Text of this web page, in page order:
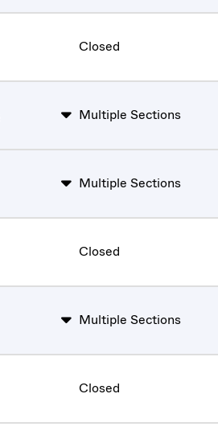
Closed
Multiple Sections
Multiple Sections
Closed
Multiple Sections
Closed